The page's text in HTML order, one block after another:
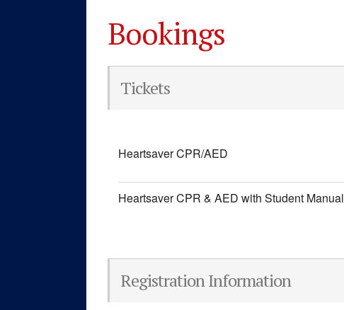
Bookings
Tickets
Heartsaver CPR/AED
Heartsaver CPR & AED with Student Manual
Registration Information